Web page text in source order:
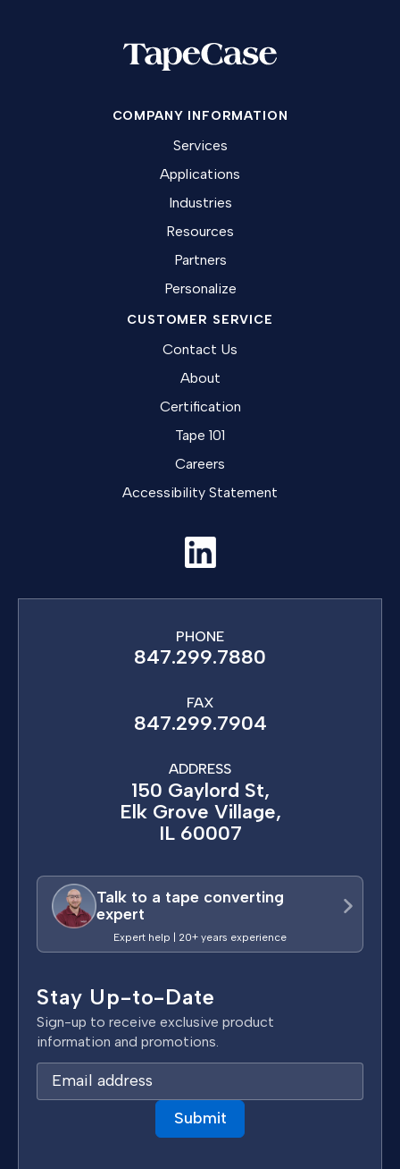
COMPANY INFORMATION
Services
Applications
Industries
Resources
Partners
Personalize
CUSTOMER SERVICE
Contact Us
About
Certification
Tape 101
Careers
Accessibility Statement
PHONE
847.299.7880
FAX
847.299.7904
ADDRESS
150 Gaylord St,
Elk Grove Village,
IL 60007
Talk to a tape converting
expert
Expert help | 20+ years experience
Stay Up-to-Date
Sign-up to receive exclusive product
information and promotions.